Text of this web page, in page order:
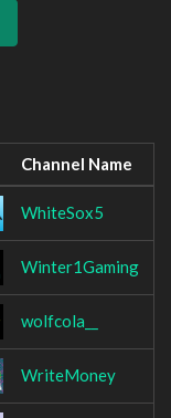
Channel Name
WhiteSox5
Winter1Gaming
wolfcola__
WriteMoney